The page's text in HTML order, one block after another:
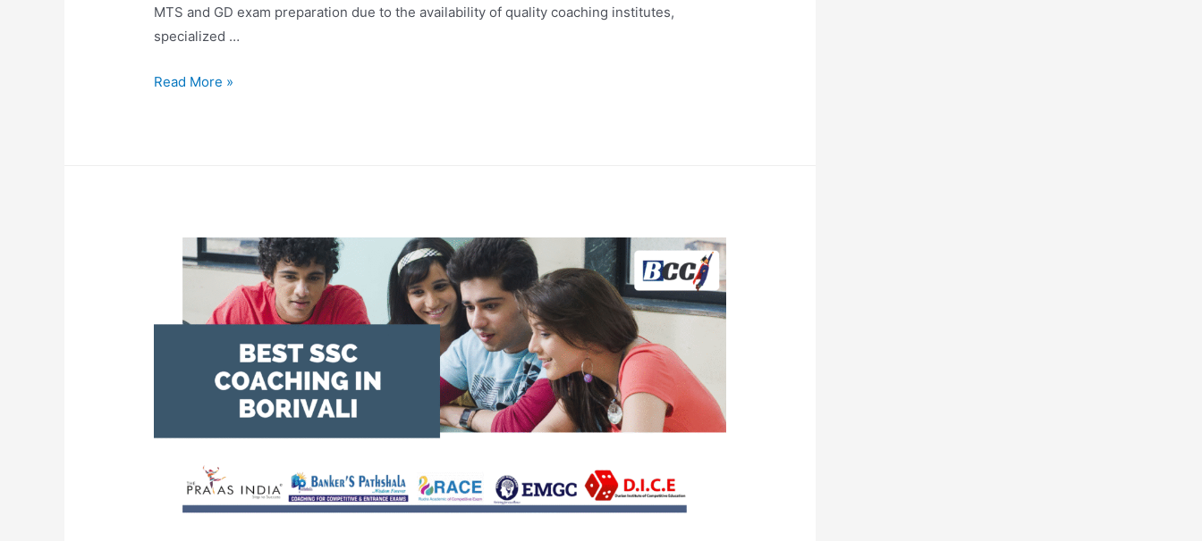
MTS and GD exam preparation due to the availability of quality coaching institutes,
specialized …
Read More »